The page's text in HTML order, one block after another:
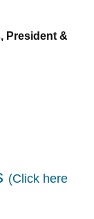
President &
(Click here